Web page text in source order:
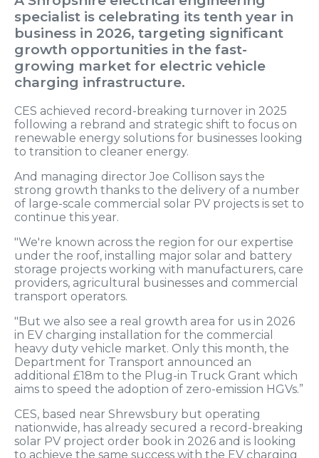
specialist is celebrating its tenth year in
business in 2026, targeting significant
growth opportunities in the fast-
growing market for electric vehicle
charging infrastructure.
CES achieved record-breaking turnover in 2025
following a rebrand and strategic shift to focus on
renewable energy solutions for businesses looking
to transition to cleaner energy.
And managing director Joe Collison says the
strong growth thanks to the delivery of a number
of large-scale commercial solar PV projects is set to
continue this year.
"We're known across the region for our expertise
under the roof, installing major solar and battery
storage projects working with manufacturers, care
providers, agricultural businesses and commercial
transport operators.
"But we also see a real growth area for us in 2026
in EV charging installation for the commercial
heavy duty vehicle market. Only this month, the
Department for Transport announced an
additional £18m to the Plug-in Truck Grant which
aims to speed the adoption of zero-emission HGVs.”
CES, based near Shrewsbury but operating
nationwide, has already secured a record-breaking
solar PV project order book in 2026 and is looking
to achieve the same success with the EV charging